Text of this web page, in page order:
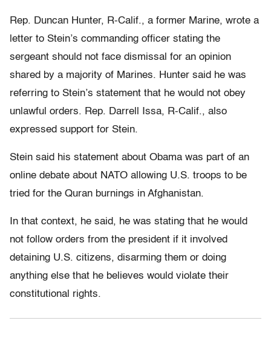
Rep. Duncan Hunter, R-Calif., a former Marine, wrote a
letter to Stein’s commanding officer stating the
sergeant should not face dismissal for an opinion
shared by a majority of Marines. Hunter said he was
referring to Stein’s statement that he would not obey
unlawful orders. Rep. Darrell Issa, R-Calif., also
expressed support for Stein.
Stein said his statement about Obama was part of an
online debate about NATO allowing U.S. troops to be
tried for the Quran burnings in Afghanistan.
In that context, he said, he was stating that he would
not follow orders from the president if it involved
detaining U.S. citizens, disarming them or doing
anything else that he believes would violate their
constitutional rights.